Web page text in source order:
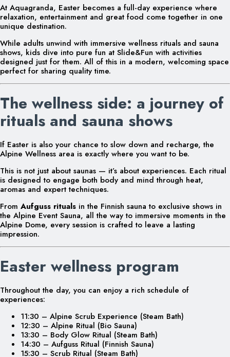
At Aquagranda, Easter becomes a full-day experience where
relaxation, entertainment and great food come together in one
unique destination.
While adults unwind with immersive wellness rituals and sauna
shows, kids dive into pure fun at Slide&Fun with activities
designed just for them. All of this in a modern, welcoming space
perfect for sharing quality time.
The wellness side: a journey of
rituals and sauna shows
If Easter is also your chance to slow down and recharge, the
Alpine Wellness area is exactly where you want to be.
This is not just about saunas — it’s about experiences. Each ritual
is designed to engage both body and mind through heat,
aromas and expert techniques.
From Aufguss rituals in the Finnish sauna to exclusive shows in
the Alpine Event Sauna, all the way to immersive moments in the
Alpine Dome, every session is crafted to leave a lasting
impression.
Easter wellness program
Throughout the day, you can enjoy a rich schedule of
experiences:
11:30 – Alpine Scrub Experience (Steam Bath)
12:30 – Alpine Ritual (Bio Sauna)
13:30 – Body Glow Ritual (Steam Bath)
14:30 – Aufguss Ritual (Finnish Sauna)
15:30 – Scrub Ritual (Steam Bath)